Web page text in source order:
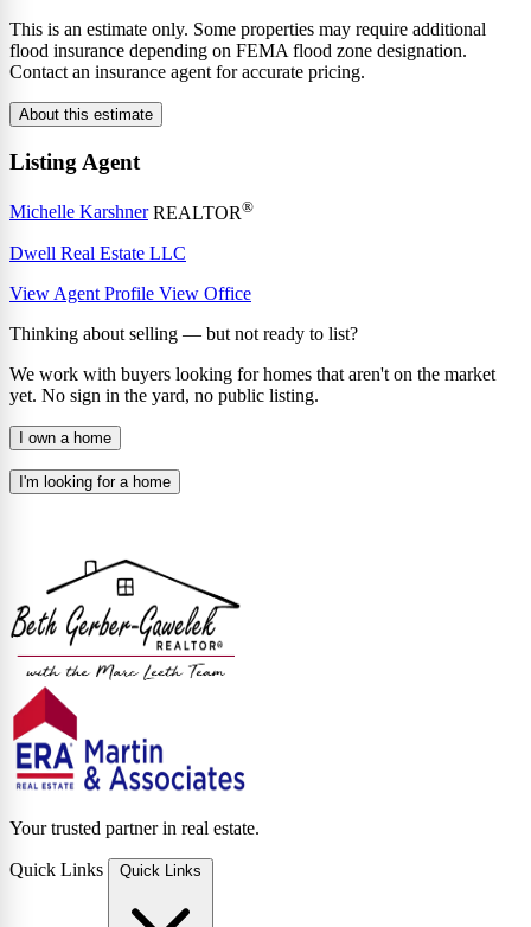
This is an estimate only. Some properties may require additional
flood insurance depending on FEMA flood zone designation.
Contact an insurance agent for accurate pricing.
About this estimate
Listing Agent
Michelle Karshner REALTOR®
Dwell Real Estate LLC
View Agent Profile View Office
Thinking about selling — but not ready to list?
We work with buyers looking for homes that aren't on the market
yet. No sign in the yard, no public listing.
I own a home
I'm looking for a home
Your trusted partner in real estate.
Quick Links Quick Links